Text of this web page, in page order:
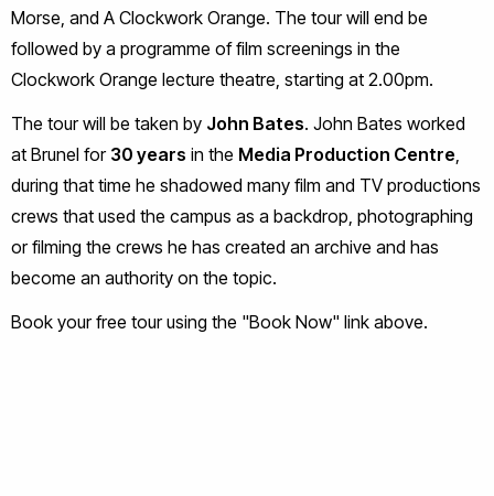
Morse, and A Clockwork Orange. The tour will end be
followed by a programme of film screenings in the
Clockwork Orange lecture theatre, starting at 2.00pm.
The tour will be taken by John Bates. John Bates worked
at Brunel for 30 years in the Media Production Centre,
during that time he shadowed many film and TV productions
crews that used the campus as a backdrop, photographing
or filming the crews he has created an archive and has
become an authority on the topic.
Book your free tour using the "Book Now" link above.